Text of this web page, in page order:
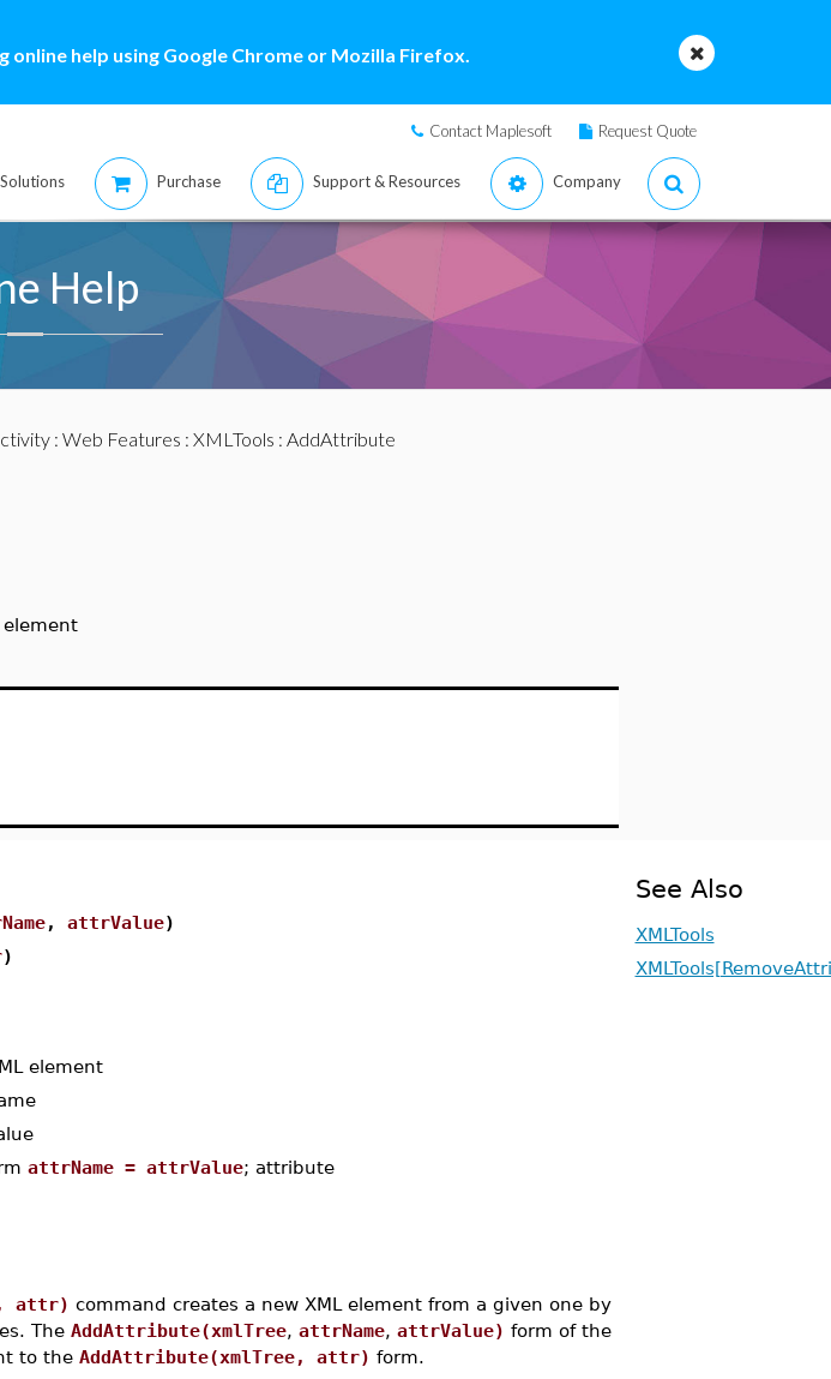
help using Google Chrome or Mozilla Firefox.
Contact Maplesoft Request Quote
Solutions Purchase Support & Resources Company
Help
: Web Features : XMLTools : AddAttribute
, attrValue)
)
element
attrName = attrValue; attribute
attr) command creates a new XML element from a given one by
The AddAttribute(xmlTree, attrName, attrValue) form of the
to the AddAttribute(xmlTree, attr) form.
See Also
XMLTools